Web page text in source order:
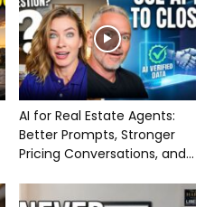
AI for Real Estate Agents:
Better Prompts, Stronger
Pricing Conversations, and...